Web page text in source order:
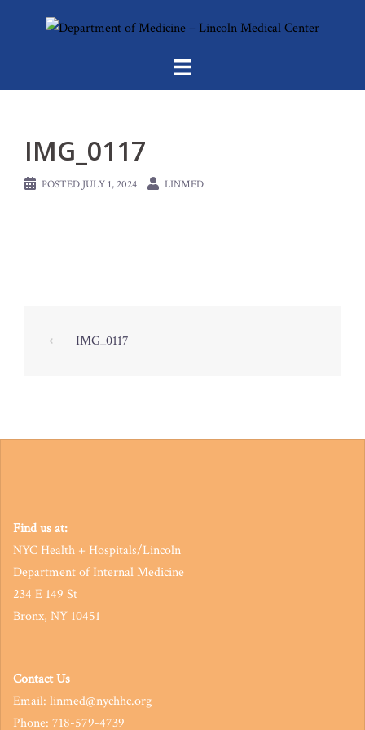
IMG_0117
POSTED JULY 1, 2024 LINMED
Post
⟵ IMG_0117
Find us at:
NYC Health + Hospitals/Lincoln
Department of Internal Medicine
234 E 149 St
Bronx, NY 10451
Contact Us
Email: linmed@nychhc.org
Phone: 718-579-4739